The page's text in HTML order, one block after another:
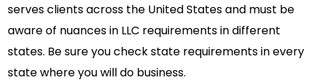
serves clients across the United States and must be
aware of nuances in LLC requirements in different
states. Be sure you check state requirements in every
state where you will do business.